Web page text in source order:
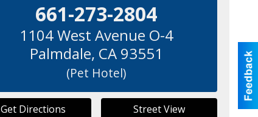
661-273-2804
1104 West Avenue O-4
Palmdale, CA 93551
(Pet Hotel)
Get Directions Street View